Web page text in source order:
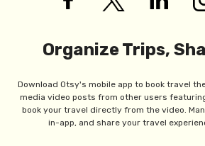
Organize Trips,
Download Otsy's mobile app to book travel
media video posts from other users
book your travel directly from the video.
in-app, and share your travel